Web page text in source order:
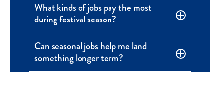
What kinds of jobs pay the most
during festival season?
Can seasonal jobs help me land
something longer term?